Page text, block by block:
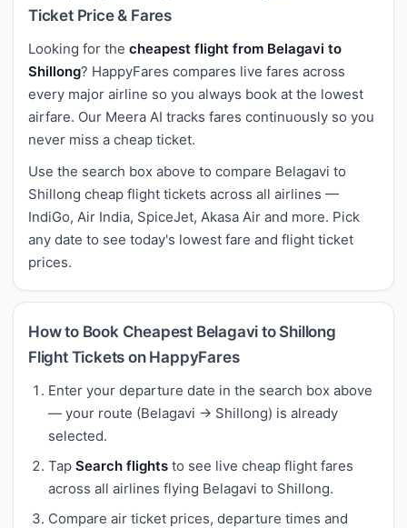
Ticket Price & Fares
Looking for the cheapest flight from Belagavi to
Shillong? HappyFares compares live fares across
every major airline so you always book at the lowest
airfare. Our Meera AI tracks fares continuously so you
never miss a cheap ticket.
Use the search box above to compare Belagavi to
Shillong cheap flight tickets across all airlines —
IndiGo, Air India, SpiceJet, Akasa Air and more. Pick
any date to see today's lowest fare and flight ticket
prices.
How to Book Cheapest Belagavi to Shillong
Flight Tickets on HappyFares
Enter your departure date in the search box above
— your route (Belagavi → Shillong) is already
selected.
Tap Search flights to see live cheap flight fares
across all airlines flying Belagavi to Shillong.
Compare air ticket prices, departure times and